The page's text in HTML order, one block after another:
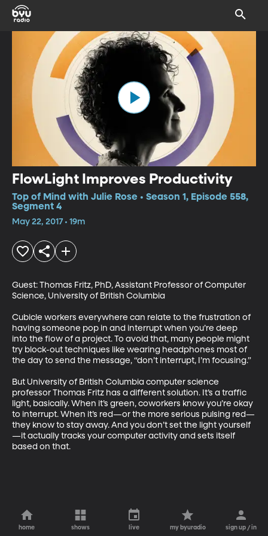
FlowLight Improves Productivity
Top of Mind with Julie Rose • Season 1, Episode 558,
Segment 4
May 22, 2017 • 19m
Guest: Thomas Fritz, PhD, Assistant Professor of Computer
Science, University of British Columbia
Cubicle workers everywhere can relate to the frustration of
having someone pop in and interrupt when you’re deep
into the flow of a project. To avoid that, many people might
try block-out techniques like wearing headphones most of
the day to send the message, “don’t interrupt, I’m focusing.”
But University of British Columbia computer science
professor Thomas Fritz has a different solution. It’s a traffic
light, basically. When it’s green, coworkers know you’re okay
to interrupt. When it’s red—or the more serious pulsing red—
they know to stay away. And you don’t set the light yourself
—it actually tracks your computer activity and sets itself
based on that.
home shows live my byuradio sign up / in